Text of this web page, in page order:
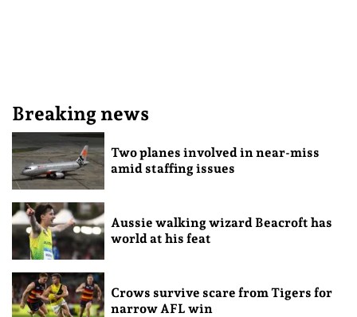
Breaking news
Two planes involved in near-miss
amid staffing issues
Aussie walking wizard Beacroft has
world at his feat
Crows survive scare from Tigers for
narrow AFL win